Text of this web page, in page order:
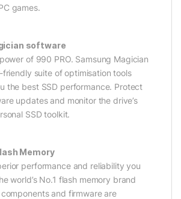
games.
software
of 990 PRO. Samsung Magician
friendly suite of optimisation tools
the best SSD performance. Protect
updates and monitor the drive’s
SSD toolkit.
Memory
performance and reliability you
world’s No.1 flash memory brand
and firmware are